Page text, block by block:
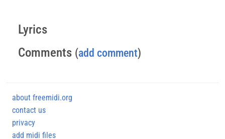
Lyrics
Comments (add comment)
about freemidi.org
contact us
privacy
add midi files